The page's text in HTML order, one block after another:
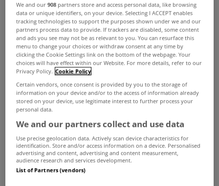
ADVERTISEMENT
We and our908 partners store and access personal data, like browsing
data or unique identifiers, on your device. Selecting I ACCEPT enables
tracking technologies to support the purposes shown under we and our
partners process data to provide. If trackers are disabled, some content
and ads you see may not be as relevant to you. You can resurface this
menu to change your choices or withdraw consent at any time by
clicking the Cookie Settings link on the bottom of the webpage. Your
choices will have effect within our Website. For more details, refer to our
Privacy Policy. Cookie Policy
Certain vendors, once consent is provided by you to the storage of
information on your device and/or to the access of information already
stored on your device, use legitimate interest to further process your
personal data.
We and our partners collect and use data
Use precise geolocation data. Actively scan device characteristics for
identification. Store and/or access information on a device. Personalised
advertising and content, advertising and content measurement,
audience research and services development.
List of Partners (vendors)